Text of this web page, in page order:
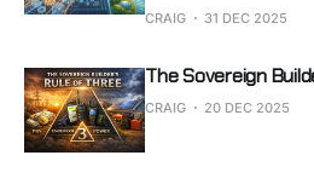
CRAIG 31 DEC 2025
The Sovereign
CRAIG 20 DEC 2025